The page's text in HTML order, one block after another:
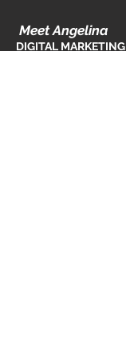
Meet Angelina
DIGITAL MARKETING